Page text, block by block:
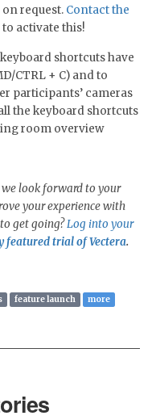
request. Contact the
activate this!
keyboard shortcuts have
CTRL + C) and to
participants’ cameras
the keyboard shortcuts
room overview
look forward to your
your experience with
get going?Log into your
featured trial of Vectera.
feature launch more